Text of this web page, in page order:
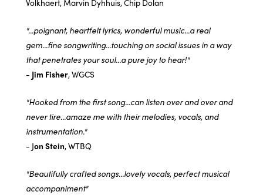
Volkhaert, Marvin Dyhhuis, Chip Dolan
"...poignant, heartfelt lyrics, wonderful music...a real
gem...fine songwriting...touching on social issues in a way
that penetrates your soul...a pure joy to hear!"
- Jim Fisher, WGCS
"Hooked from the first song...can listen over and over and
never tire...amaze me with their melodies, vocals, and
instrumentation."
- Jon Stein, WTBQ
"Beautifully crafted songs...lovely vocals, perfect musical
accompaniment"